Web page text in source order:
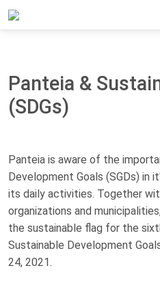
Home
Panteia &
(SDGs)
Panteia is aware of the
Development Goals (SGDs) in
its daily activities. Together
organizations and
the sustainable flag for the
Sustainable Development
24, 2021.